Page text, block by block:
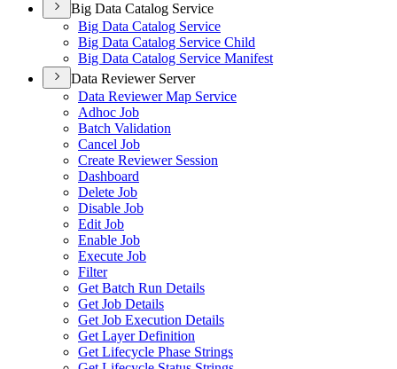
Big Data Catalog Service
Big Data Catalog Service
Big Data Catalog Service Child
Big Data Catalog Service Manifest
Data Reviewer Server
Data Reviewer Map Service
Adhoc Job
Batch Validation
Cancel Job
Create Reviewer Session
Dashboard
Delete Job
Disable Job
Edit Job
Enable Job
Execute Job
Filter
Get Batch Run Details
Get Job Details
Get Job Execution Details
Get Layer Definition
Get Lifecycle Phase Strings